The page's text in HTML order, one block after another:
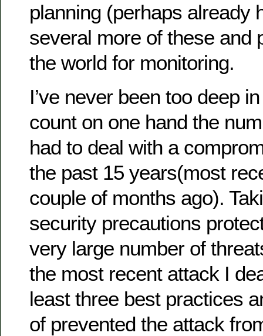
planning (perhaps already
several more of these and
the world for monitoring.
I’ve never been too deep
count on one hand the
had to deal with a
the past 15 years(most
couple of months ago).
security precautions
very large number of
the most recent attack I
least three best practices
of prevented the attack